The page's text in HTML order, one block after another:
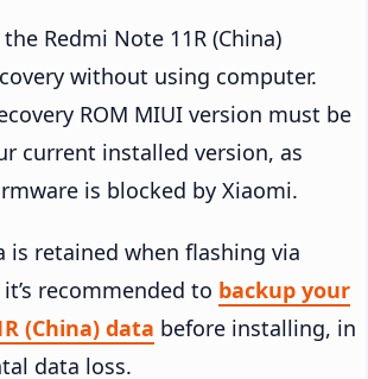
Redmi Note 11R (China)
without using computer.
ROM MIUI version must be
current installed version, as
is blocked by Xiaomi.
is retained when flashing via
recommended to backup your
(China) data before installing, in
data loss.